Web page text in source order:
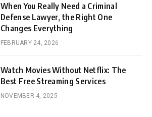
When You Really Need a Criminal
Defense Lawyer, the Right One
Changes Everything
FEBRUARY 24, 2026
Watch Movies Without Netflix: The
Best Free Streaming Services
NOVEMBER 4, 2025